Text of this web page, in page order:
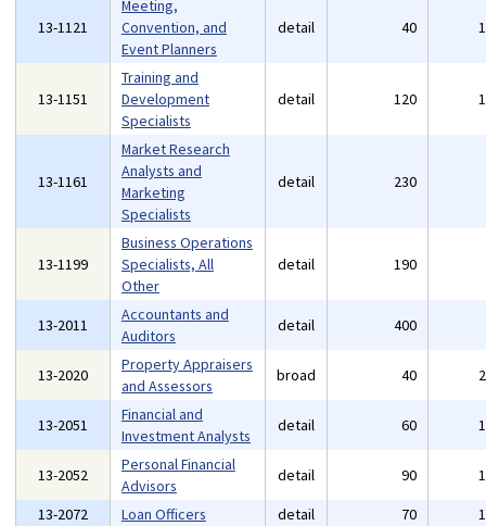
13-1121
Meeting,
Convention, and
Event Planners
detail 40
13-1151
Training and
Development
Specialists
detail 120
13-1161
Market Research
Analysts and
Marketing
Specialists
detail 230
13-1199
Business Operations
Specialists, All
Other
detail 190
13-2011
Accountants and
Auditors
detail 400
13-2020
Property Appraisers
and Assessors
broad 40
13-2051
Financial and
Investment Analysts
detail 60
13-2052
Personal Financial
Advisors
detail 90
13-2072
Loan Officers detail 70